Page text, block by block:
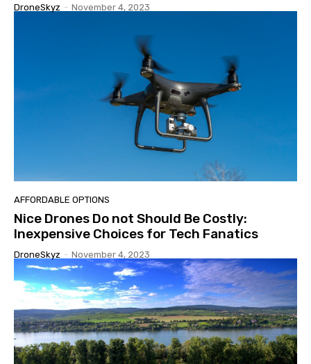
DroneSkyz - November 4, 2023
AFFORDABLE OPTIONS
Nice Drones Do not Should Be Costly:
Inexpensive Choices for Tech Fanatics
DroneSkyz - November 4, 2023